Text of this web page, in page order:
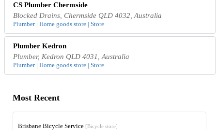
CS Plumber Chermside
Blocked Drains, Chermside QLD 4032, Australia
Plumber | Home goods store | Store
Plumber Kedron
Plumber, Kedron QLD 4031, Australia
Plumber | Home goods store | Store
Most Recent
Brisbane Bicycle Service [Bicycle store]